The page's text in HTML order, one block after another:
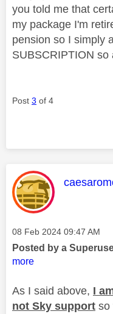
you told me that
my package I'm
pension so I simply
SUBSCRIPTION
Post 3 of 4
This
Message posted on
‎08 Feb 2024 09:47 AM
Posted by a
more
As I said above, I
not Sky support so